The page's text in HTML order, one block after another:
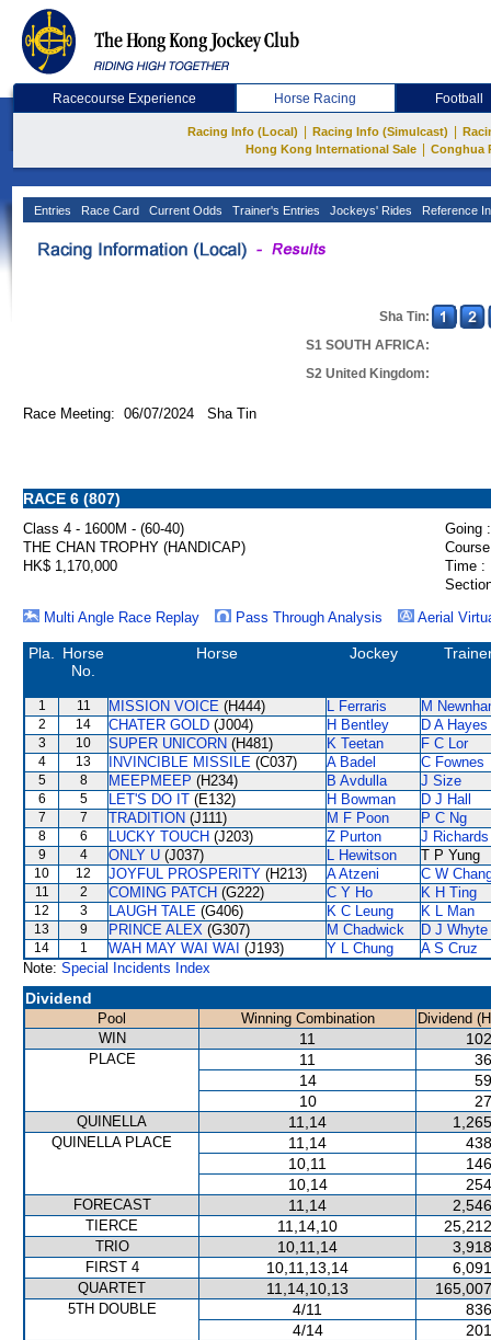
Racecourse Experience Horse Racing Football
Racing Info (Local) Racing Info (Simulcast)
Hong Kong International Sale
Conghua
Entries Race Card Current Odds Trainer's Entries Jockeys' Rides Reference
Sha Tin:
S1 SOUTH AFRICA:
S2 United Kingdom:
Race Meeting: 06/07/2024 Sha Tin
RACE 6 (807)
Class 4 - 1600M - (60-40)
Going :
THE CHAN TROPHY (HANDICAP)
HK$ 1,170,000
Time :
Multi Angle Race Replay
Pass Through Analysis Aerial
Pla.
Horse
No.
Horse Jockey
1 11 MISSION VOICE (H444) L Ferraris M
2 14 CHATER GOLD (J004) H Bentley D A Hayes
3 10 SUPER UNICORN (H481) K Teetan F C Lor
4 13 INVINCIBLE MISSILE (C037) A Badel C Fownes
5 8 MEEPMEEP (H234) B Avdulla J Size
6 5 LET'S DO IT (E132) H Bowman D J Hall
7 7 TRADITION (J111) M F Poon P C Ng
8 6 LUCKY TOUCH (J203) Z Purton J Richards
9 4 ONLY U (J037) L Hewitson T P Yung
10 12 JOYFUL PROSPERITY (H213) A Atzeni C W
11 2 COMING PATCH (G222) C Y Ho K H Ting
12 3 LAUGH TALE (G406) K C Leung K L Man
13 9 PRINCE ALEX (G307) M Chadwick D J Whyte
14 1 WAH MAY WAI WAI (J193) Y L Chung
A S Cruz
Note: Special Incidents Index
Dividend
Pool Winning Combination
Dividend
WIN
11
PLACE 11
14
10
QUINELLA 11,14
QUINELLA PLACE 11,14
10,11
10,14
FORECAST 11,14
TIERCE 11,14,10
TRIO 10,11,14
FIRST 4 10,11,13,14
QUARTET 11,14,10,13
5TH DOUBLE 4/11
4/14